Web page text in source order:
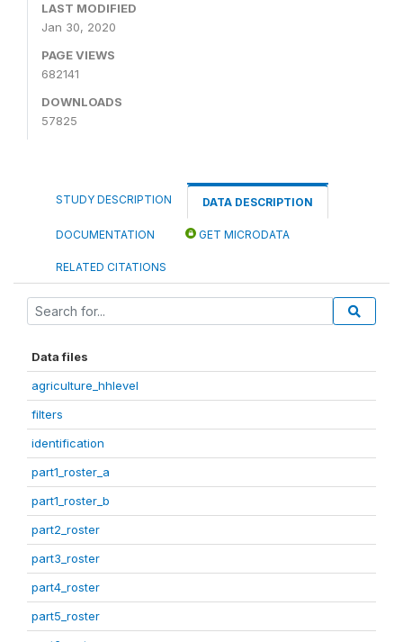
LAST MODIFIED
Jan 30, 2020
PAGE VIEWS
682141
DOWNLOADS
57825
STUDY DESCRIPTION DATA DESCRIPTION
DOCUMENTATION GET MICRODATA
RELATED CITATIONS
Data files
agriculture_hhlevel
filters
identification
part1_roster_a
part1_roster_b
part2_roster
part3_roster
part4_roster
part5_roster